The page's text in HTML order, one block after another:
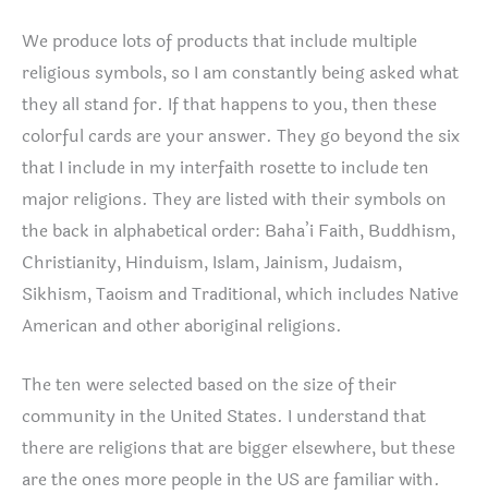
We produce lots of products that include multiple
religious symbols, so I am constantly being asked what
they all stand for. If that happens to you, then these
colorful cards are your answer. They go beyond the six
that I include in my interfaith rosette to include ten
major religions. They are listed with their symbols on
the back in alphabetical order: Baha’i Faith, Buddhism,
Christianity, Hinduism, Islam, Jainism, Judaism,
Sikhism, Taoism and Traditional, which includes Native
American and other aboriginal religions.
The ten were selected based on the size of their
community in the United States. I understand that
there are religions that are bigger elsewhere, but these
are the ones more people in the US are familiar with.